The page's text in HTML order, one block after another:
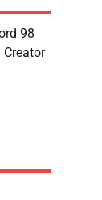
98
Creator